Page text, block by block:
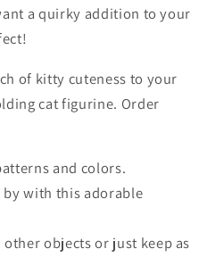
a quirky addition to your
of kitty cuteness to your
cat figurine. Order
and colors.
by with this adorable
objects or just keep as